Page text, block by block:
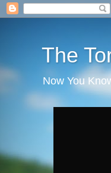
The
Now You